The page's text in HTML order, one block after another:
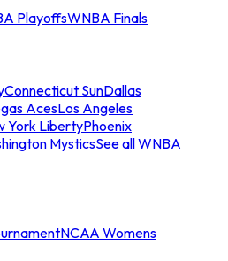
PlayoffsWNBA Finals
Connecticut SunDallas
AcesLos Angeles
York LibertyPhoenix
MysticsSee all WNBA
NCAA Womens